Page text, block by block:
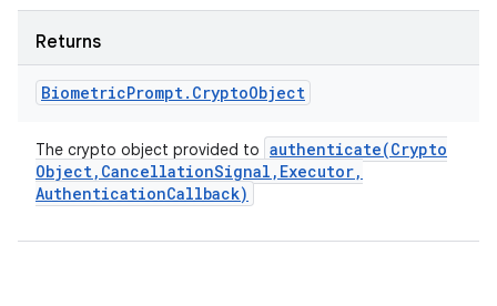
Returns
BiometricPrompt. CryptoObject
The crypto object provided to authenticate(Crypto
Object, CancellationSignal , Executor,
AuthenticationCallback)